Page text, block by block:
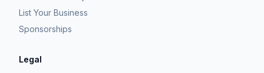
List Your Business
Sponsorships
Legal